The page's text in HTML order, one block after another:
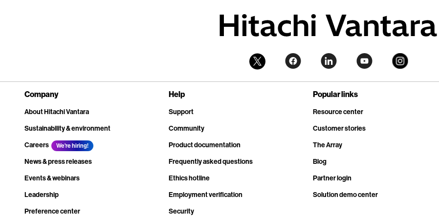
Company
About Hitachi Vantara
Sustainability & environment
Careers
We're hiring!
News & press releases
Events & webinars
Leadership
Preference center
Help
Support
Community
Product documentation
Frequently asked questions
Ethics hotline
Employment verification
Security
Popular links
Resource center
Customer stories
The Array
Blog
Partner login
Solution demo center